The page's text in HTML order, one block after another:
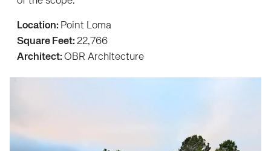
Location: Point Loma
Square Feet:22,766
Architect:OBR Architecture